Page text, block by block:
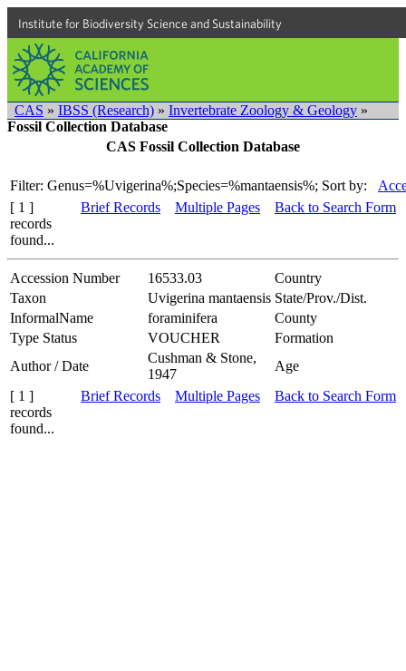
Institute for Biodiversity Science and Sustainability
CAS » IBSS (Research) » Invertebrate Zoology & Geology »
Fossil Collection Database
CAS Fossil Collection Database
Filter: Genus=%Uvigerina%;Species=%mantaensis%; Sort by:
[ 1 ]
records
found...
Brief Records Multiple Pages Back to Search Form
Accession Number 16533.03
Country
Taxon
Uvigerina mantaensis State/Prov./Dist.
InformalName
foraminifera
County
Type Status
VOUCHER
Formation
Author / Date
Cushman & Stone,
1947
Age
[ 1 ]
records
found...
Brief Records Multiple Pages Back to Search Form